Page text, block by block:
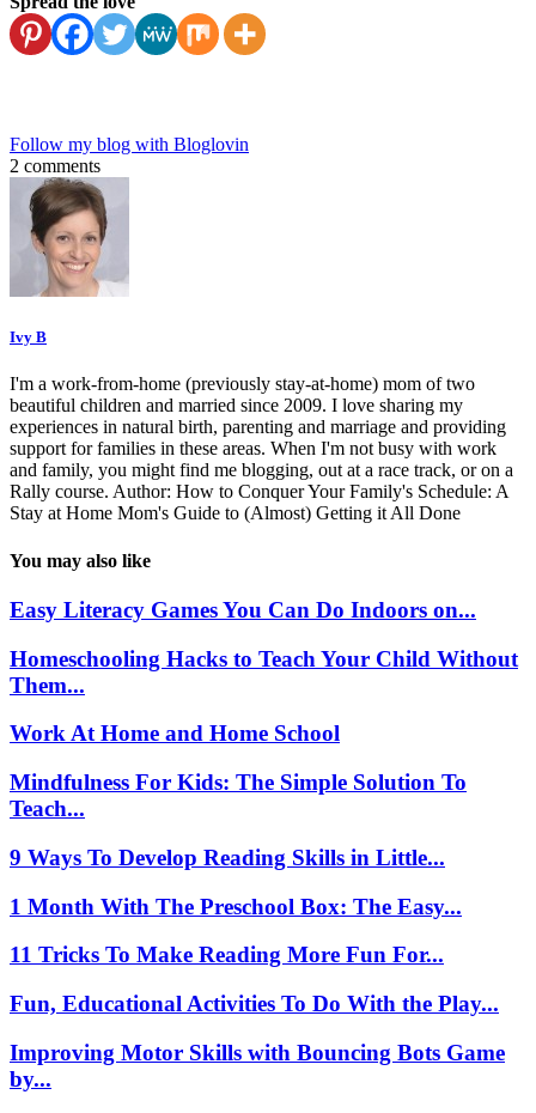
Follow my blog with Bloglovin
2 comments
Ivy B
I'm a work-from-home (previously stay-at-home) mom of two
beautiful children and married since 2009. I love sharing my
experiences in natural birth, parenting and marriage and providing
support for families in these areas. When I'm not busy with work
and family, you might find me blogging, out at a race track, or on a
Rally course. Author: How to Conquer Your Family's Schedule: A
Stay at Home Mom's Guide to (Almost) Getting it All Done
You may also like
Easy Literacy Games You Can Do Indoors on...
Homeschooling Hacks to Teach Your Child Without
Them...
Work At Home and Home School
Mindfulness For Kids: The Simple Solution To
Teach...
9 Ways To Develop Reading Skills in Little...
1 Month With The Preschool Box: The Easy...
11 Tricks To Make Reading More Fun For...
Fun, Educational Activities To Do With the Play...
Improving Motor Skills with Bouncing Bots Game
by...